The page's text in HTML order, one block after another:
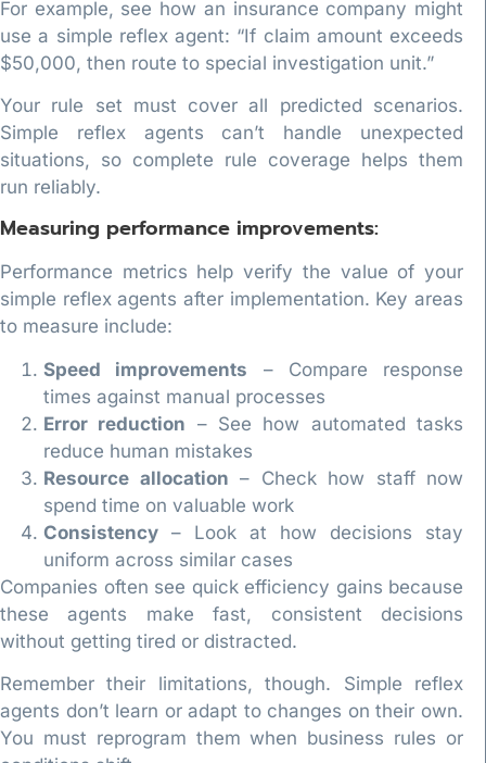
For example, see how an insurance company might
use a simple reflex agent: “If claim amount exceeds
$50,000, then route to special investigation unit.”
Your rule set must cover all predicted scenarios.
Simple reflex agents can’t handle unexpected
situations, so complete rule coverage helps them
run reliably.
Measuring performance improvements:
Performance metrics help verify the value of your
simple reflex agents after implementation. Key areas
to measure include:
Speed improvements – Compare response
times against manual processes
Error reduction – See how automated tasks
reduce human mistakes
Resource allocation – Check how staff now
spend time on valuable work
Consistency – Look at how decisions stay
uniform across similar cases
Companies often see quick efficiency gains because
these agents make fast, consistent decisions
without getting tired or distracted.
Remember their limitations, though. Simple reflex
agents don’t learn or adapt to changes on their own.
You must reprogram them when business rules or